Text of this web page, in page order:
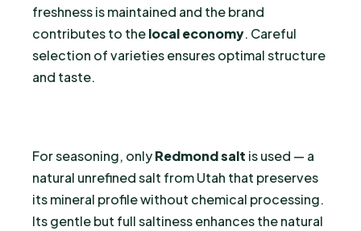
freshness is maintained and the brand
contributes to thelocal economy. Careful
selection of varieties ensures optimal structure
and taste.
For seasoning, onlyRedmond salt is used — a
natural unrefined salt from Utah that preserves
its mineral profile without chemical processing.
Its gentle but full saltiness enhances the natural